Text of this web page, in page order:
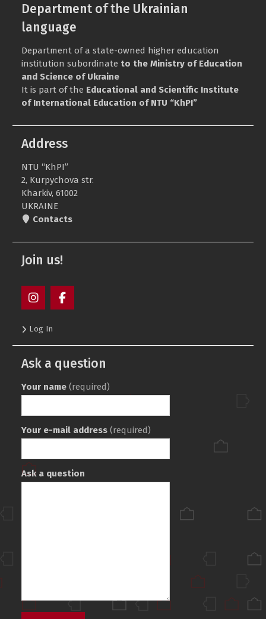
Department of the Ukrainian
language
Department of a state-owned higher education
institution subordinate to the Ministry of Education
and Science of Ukraine
It is part of the Educational and Scientific Institute
of International Education of NTU “KhPI”
Address
NTU “KhPI”
2, Kurpychova str.
Kharkiv, 61002
UKRAINE
Contacts
Join us!
меню
Log In
Ask a question
Your name (required)
Your e-mail address (required)
Ask a question